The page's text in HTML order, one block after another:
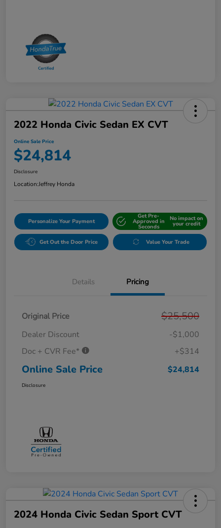
2022 Honda Civic Sedan EX CVT
Online Sale Price
$24,814
Disclosure
Location:Jeffrey Honda
Personalize Your Payment
Get Pre-
Approved in
Seconds
No impact on
your credit
Get Out the Door Price Value Your Trade
Details Pricing
Original Price $25,500
Dealer Discount
-$1,000
Doc + CVR Fee*
+$314
Online Sale Price $24,814
Disclosure
2024 Honda Civic Sedan Sport CVT